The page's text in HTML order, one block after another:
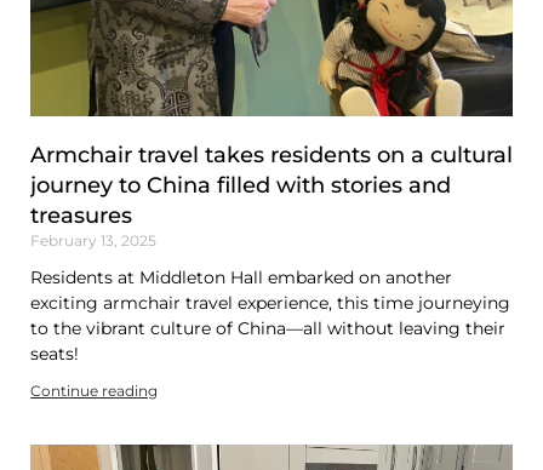
Armchair travel takes residents on a cultural
journey to China filled with stories and
treasures
February 13, 2025
Residents at Middleton Hall embarked on another
exciting armchair travel experience, this time journeying
to the vibrant culture of China—all without leaving their
seats!
Continue reading